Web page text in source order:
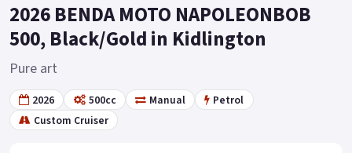
2026 BENDA MOTO NAPOLEONBOB
500, Black/Gold in Kidlington
Pure art
2026 500cc Manual
Petrol
Custom Cruiser